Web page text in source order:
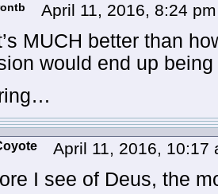
April 11, 2016, 8:24
MUCH better than
would end up
April 11, 2016, 10:17
I see of Deus, the